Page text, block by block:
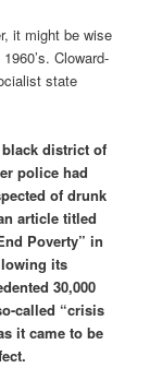
it might be wise
Cloward-
state
district of
police had
of drunk
article titled
Poverty” in
its
30,000
called “crisis
it came to be